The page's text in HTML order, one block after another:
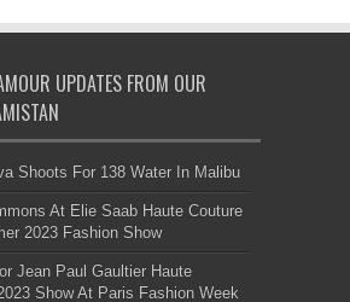
UPDATES FROM OUR
Shoots For 138 Water In Malibu
At Elie Saab Haute Couture
2023 Fashion Show
Jean Paul Gaultier Haute
Show At Paris Fashion Week